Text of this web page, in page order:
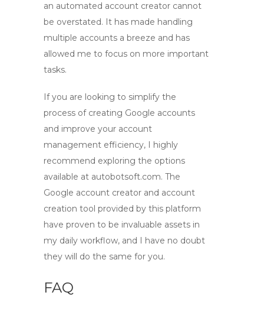
an automated account creator cannot
be overstated. It has made handling
multiple accounts a breeze and has
allowed me to focus on more important
tasks.
If you are looking to simplify the
process of creating Google accounts
and improve your account
management efficiency, I highly
recommend exploring the options
available at autobotsoft.com. The
Google account creator and account
creation tool provided by this platform
have proven to be invaluable assets in
my daily workflow, and I have no doubt
they will do the same for you.
FAQ